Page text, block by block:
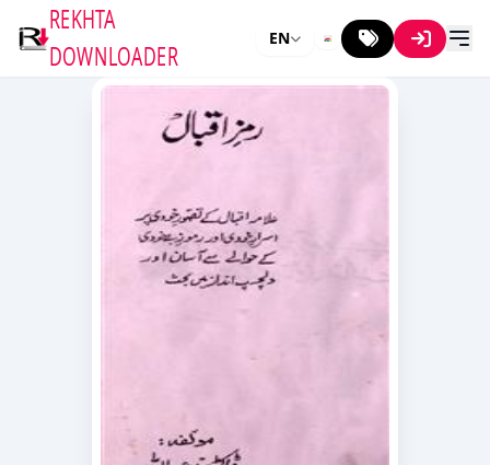
REKHTA
DOWNLOADER
EN